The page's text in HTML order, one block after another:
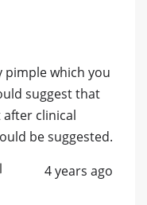
pimple which you
suggest that
clinical
be suggested.
4 years ago